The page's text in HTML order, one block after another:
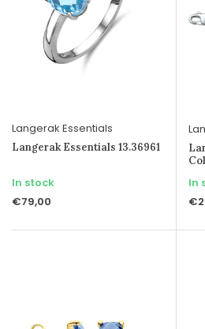
Langerak Essentials
Langerak Essentials 13.36961
In stock
€79,00
In